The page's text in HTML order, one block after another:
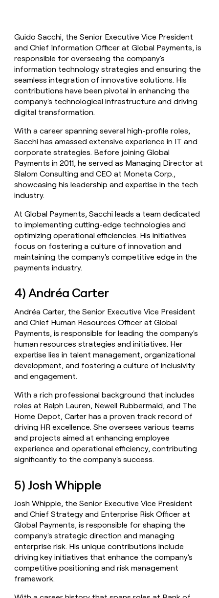
Guido Sacchi, the Senior Executive Vice President
and Chief Information Officer at Global Payments, is
responsible for overseeing the company's
information technology strategies and ensuring the
seamless integration of innovative solutions. His
contributions have been pivotal in enhancing the
company's technological infrastructure and driving
digital transformation.
With a career spanning several high-profile roles,
Sacchi has amassed extensive experience in IT and
corporate strategies. Before joining Global
Payments in 2011, he served as Managing Director at
Slalom Consulting and CEO at Moneta Corp.,
showcasing his leadership and expertise in the tech
industry.
At Global Payments, Sacchi leads a team dedicated
to implementing cutting-edge technologies and
optimizing operational efficiencies. His initiatives
focus on fostering a culture of innovation and
maintaining the company's competitive edge in the
payments industry.
4) Andréa Carter
Andréa Carter, the Senior Executive Vice President
and Chief Human Resources Officer at Global
Payments, is responsible for leading the company's
human resources strategies and initiatives. Her
expertise lies in talent management, organizational
development, and fostering a culture of inclusivity
and engagement.
With a rich professional background that includes
roles at Ralph Lauren, Newell Rubbermaid, and The
Home Depot, Carter has a proven track record of
driving HR excellence. She oversees various teams
and projects aimed at enhancing employee
experience and operational efficiency, contributing
significantly to the company's success.
5) Josh Whipple
Josh Whipple, the Senior Executive Vice President
and Chief Strategy and Enterprise Risk Officer at
Global Payments, is responsible for shaping the
company's strategic direction and managing
enterprise risk. His unique contributions include
driving key initiatives that enhance the company's
competitive positioning and risk management
framework.